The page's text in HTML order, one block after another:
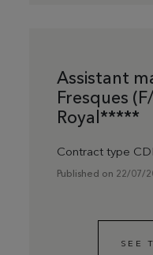
Assistant
Fresques
Royal*****
Contract type
Published on 22/07/
SEE